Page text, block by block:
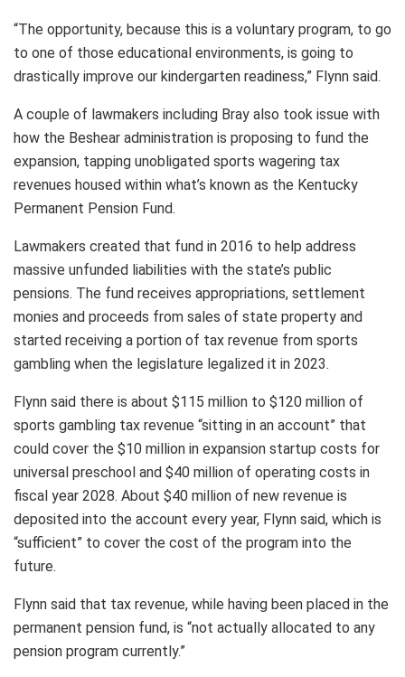
“The opportunity, because this is a voluntary program, to go
to one of those educational environments, is going to
drastically improve our kindergarten readiness,” Flynn said.
A couple of lawmakers including Bray also took issue with
how the Beshear administration is proposing to fund the
expansion, tapping unobligated sports wagering tax
revenues housed within what’s known as the Kentucky
Permanent Pension Fund.
Lawmakers created that fund in 2016 to help address
massive unfunded liabilities with the state’s public
pensions. The fund receives appropriations, settlement
monies and proceeds from sales of state property and
started receiving a portion of tax revenue from sports
gambling when the legislature legalized it in 2023.
Flynn said there is about $115 million to $120 million of
sports gambling tax revenue “sitting in an account” that
could cover the $10 million in expansion startup costs for
universal preschool and $40 million of operating costs in
fiscal year 2028. About $40 million of new revenue is
deposited into the account every year, Flynn said, which is
“sufficient” to cover the cost of the program into the
future.
Flynn said that tax revenue, while having been placed in the
permanent pension fund, is “not actually allocated to any
pension program currently.”